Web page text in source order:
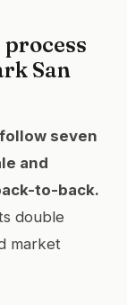
San
seven
and
to-back.
double
market